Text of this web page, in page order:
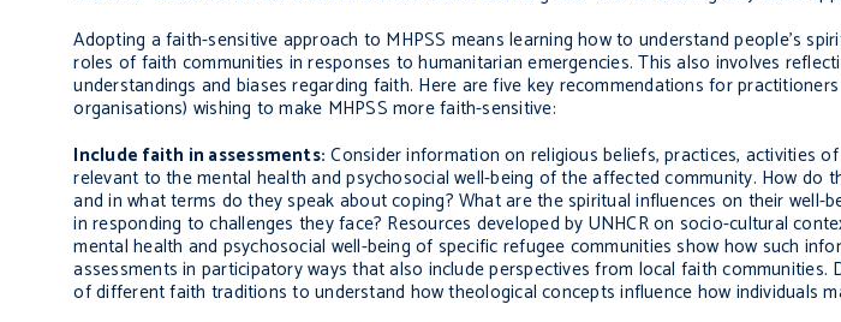
Adopting a faith-sensitive approach to MHPSS means learning how to understand people’s
roles of faith communities in responses to humanitarian emergencies. This also involves
understandings and biases regarding faith. Here are five key recommendations for
organisations) wishing to make MHPSS more faith-sensitive:
Include faith in assessments: Consider information on religious beliefs, practices, activities
relevant to the mental health and psychosocial well-being of the affected community. How do
and in what terms do they speak about coping? What are the spiritual influences on their well-
in responding to challenges they face? Resources developed by UNHCR on socio-cultural
mental health and psychosocial well-being of specific refugee communities show how such
assessments in participatory ways that also include perspectives from local faith communities.
of different faith traditions to understand how theological concepts influence how individuals